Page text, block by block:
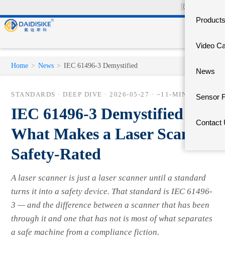
🇨🇳
Products
Video
News
Sensor
Contact
Home > News > IEC 61496-3 Demystified
STANDARDS · DEEP DIVE · 2026-05-27 · ~11-MIN READ
IEC 61496-3 Demystified —
What Makes a Laser Scanner
Safety-Rated
A laser scanner is just a laser scanner until a standard
turns it into a safety device. That standard is IEC 61496-
3 — and the difference between a scanner that has been
through it and one that has not is most of what separates
a safe machine from a compliance fiction.